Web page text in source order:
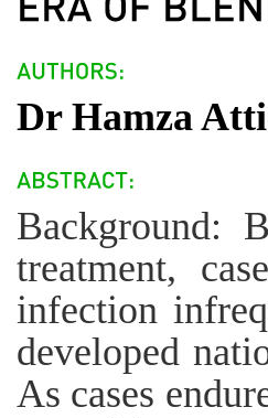
Dr Hamza
Background:
treatment,
infection
developed
As cases